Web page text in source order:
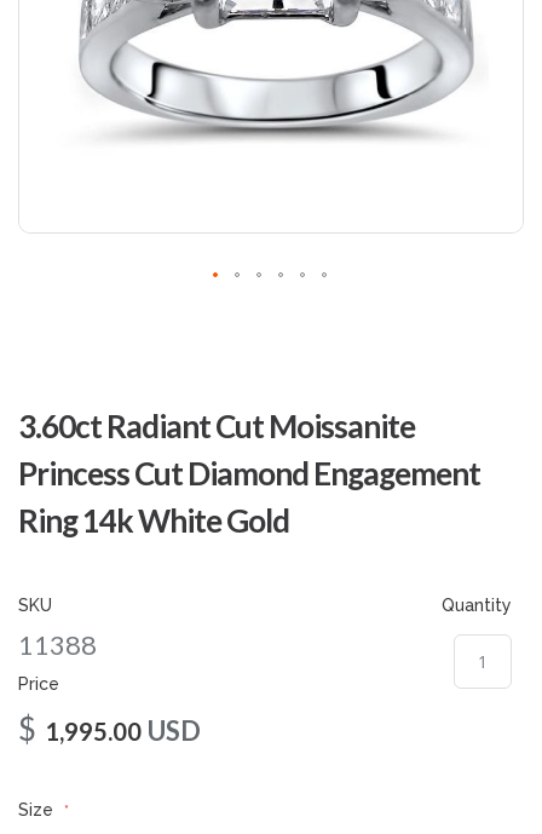
3.60ct Radiant Cut Moissanite
Princess Cut Diamond Engagement
Ring 14k White Gold
SKU
11388
Price
$ 1,995.00 USD
Size
Quantity
the
beginning
of
images